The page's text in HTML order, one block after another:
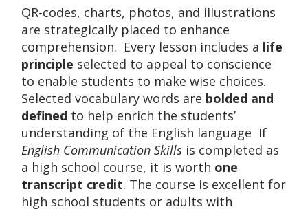
QR-codes, charts, photos, and illustrations
are strategically placed to enhance
comprehension. Every lesson includes a life
principle selected to appeal to conscience
to enable students to make wise choices.
Selected vocabulary words are bolded and
defined to help enrich the students’
understanding of the English language If
English Communication Skills is completed as
a high school course, it is worth one
transcript credit. The course is excellent for
high school students or adults with